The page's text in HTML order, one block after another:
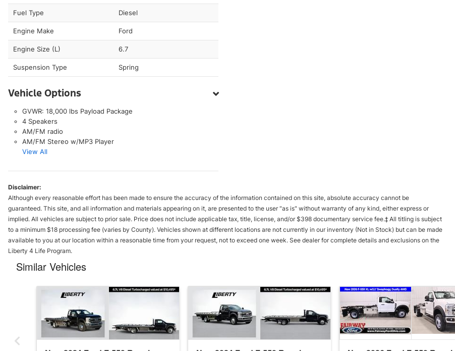
Fuel Type Diesel
Engine Make Ford
Engine Size (L) 6.7
Suspension Type Spring
Vehicle Options
GVWR: 18,000 lbs Payload Package
4 Speakers
AM/FM radio
AM/FM Stereo w/MP3 Player
View All
Disclaimer:
Although every reasonable effort has been made to ensure the accuracy of the information contained on this site, absolute accuracy cannot be
guaranteed. This site, and all information and materials appearing on it, are presented to the user "as is" without warranty of any kind, either express or
implied. All vehicles are subject to prior sale. Price does not include applicable tax, title, license, and/or $398 documentary service fee.‡ All titling is subject
to a minimum $18 processing fee (varies by County). Vehicles shown at different locations are not currently in our inventory (Not in Stock) but can be made
available to you at our location within a reasonable time from your request, not to exceed one week. See dealer for complete details and exclusions on the
Liberty 4 Life Program.
Similar Vehicles